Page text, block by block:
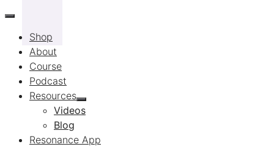
Skip
contentShop
About
Course
Podcast
Resources
Videos
Blog
Resonance App